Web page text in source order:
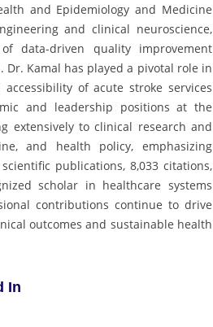
and Epidemiology and Medicine
and clinical neuroscience,
data-driven quality improvement
Kamal has played a pivotal role in
of acute stroke services
and leadership positions at the
extensively to clinical research and
and health policy, emphasizing
publications, 8,033 citations,
scholar in healthcare systems
contributions continue to drive
outcomes and sustainable health
In